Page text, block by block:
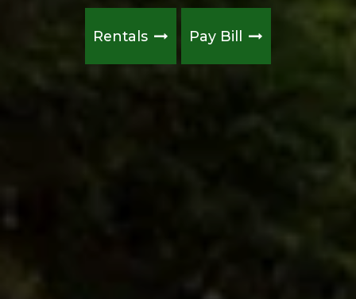
Rentals Pay Bill